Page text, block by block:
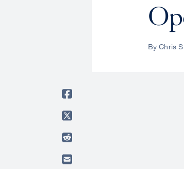
By Chris